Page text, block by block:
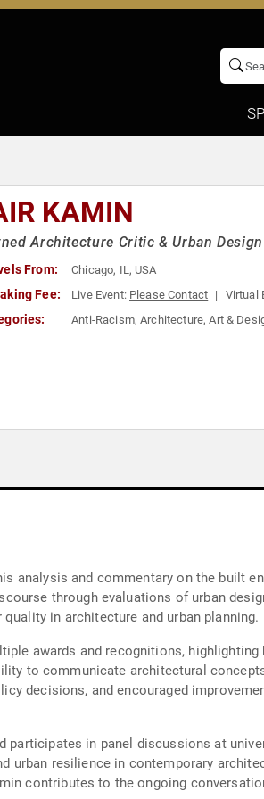
KAMIN
Architecture Critic & Urban
From: Chicago, IL, USA
Fee: Live Event: Please Contact Virtual
Anti-Racism,Architecture,Art &
analysis and commentary on the built
through evaluations of urban
in architecture and urban planning.
awards and recognitions,
to communicate architectural
decisions, and encouraged
participates in panel discussions at
urban resilience in contemporary
contributes to the ongoing